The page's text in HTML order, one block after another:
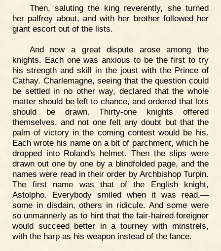
Then, saluting the king reverently, she turned
her palfrey about, and with her brother followed her
giant escort out of the lists.
And now a great dispute arose among the
knights. Each one was anxious to be the first to try
his strength and skill in the joust with the Prince of
Cathay. Charlemagne, seeing that the question could
be settled in no other way, declared that the whole
matter should be left to chance, and ordered that lots
should be drawn. Thirty-one knights offered
themselves, and not one felt any doubt but that the
palm of victory in the coming contest would be his.
Each wrote his name on a bit of parchment, which he
dropped into Roland's helmet. Then the slips were
drawn out one by one by a blindfolded page, and the
names were read in their order by Archbishop Turpin.
The first name was that of the English knight,
Astolpho. Everybody smiled when it was read,—
some in disdain, others in ridicule. And some were
so unmannerly as to hint that the fair-haired foreigner
would succeed better in a tourney with minstrels,
with the harp as his weapon instead of the lance.